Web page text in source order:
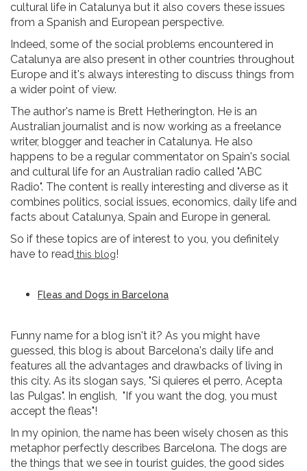
cultural life in Catalunya but it also covers these issues
from a Spanish and European perspective.
Indeed, some of the social problems encountered in
Catalunya are also present in other countries throughout
Europe and it's always interesting to discuss things from
a wider point of view.
The author's name is Brett Hetherington. He is an
Australian journalist and is now working as a freelance
writer, blogger and teacher in Catalunya. He also
happens to be a regular commentator on Spain's social
and cultural life for an Australian radio called "ABC
Radio". The content is really interesting and diverse as it
combines politics, social issues, economics, daily life and
facts about Catalunya, Spain and Europe in general.
So if these topics are of interest to you, you definitely
have to read this blog!
Fleas and Dogs in Barcelona
Funny name for a blog isn't it? As you might have
guessed, this blog is about Barcelona's daily life and
features all the advantages and drawbacks of living in
this city. As its slogan says, "Si quieres el perro, Acepta
las Pulgas". In english, "If you want the dog, you must
accept the fleas"!
In my opinion, the name has been wisely chosen as this
metaphor perfectly describes Barcelona. The dogs are
the things that we see in tourist guides, the good sides